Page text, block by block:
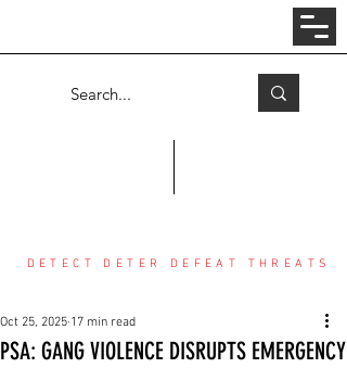
COUNTER THREAT CENTER
DETECT DETER DEFEAT THREATS
PSA: GANG VIOLENCE DISRUPTS EMERGENCY
Oct 25, 2025 17 min read